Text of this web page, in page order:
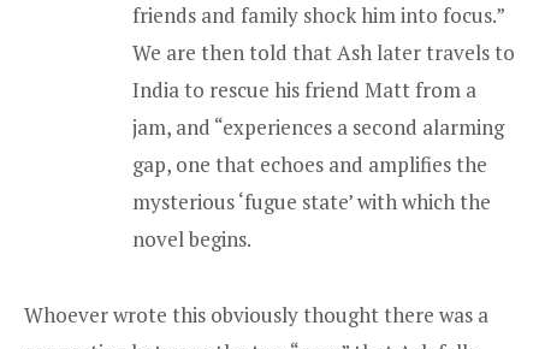
friends and family shock him into focus.”
We are then told that Ash later travels to
India to rescue his friend Matt from a
jam, and “experiences a second alarming
gap, one that echoes and amplifies the
mysterious ‘fugue state’ with which the
novel begins.
Whoever wrote this obviously thought there was a